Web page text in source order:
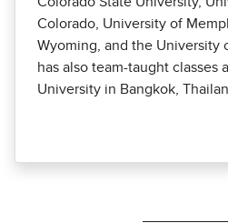
Colorado, University of
Wyoming, and the University
has also team-taught classes
University in Bangkok,